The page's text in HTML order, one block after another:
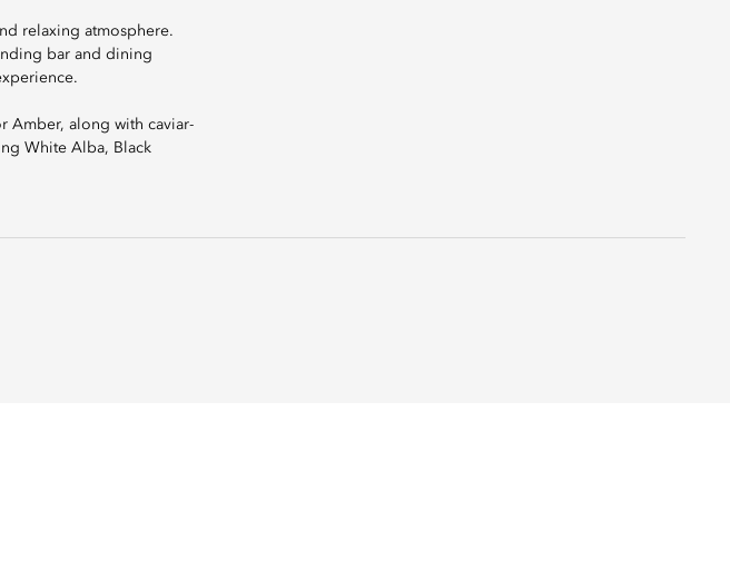
relaxing atmosphere.
bar and dining
Amber, along with caviar-
White Alba, Black